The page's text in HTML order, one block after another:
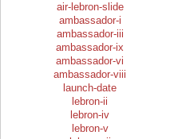
air-lebron-slide
ambassador-i
ambassador-iii
ambassador-ix
ambassador-vi
ambassador-viii
launch-date
lebron-ii
lebron-iv
lebron-v